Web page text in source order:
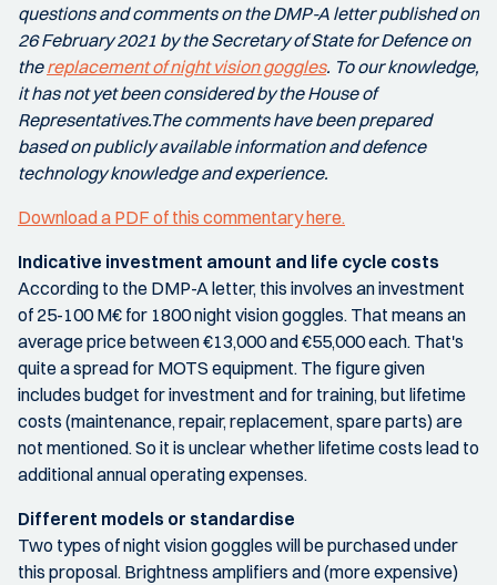
questions and comments on the DMP-A letter published on
26 February 2021 by the Secretary of State for Defence on
thereplacement of night vision goggles. To our knowledge,
it has not yet been considered by the House of
Representatives.The comments have been prepared
based on publicly available information and defence
technology knowledge and experience.
Download a PDF of this commentary here.
Indicative investment amount and life cycle costs
According to the DMP-A letter, this involves an investment
of 25-100 M€ for 1800 night vision goggles. That means an
average price between €13,000 and €55,000 each. That's
quite a spread for MOTS equipment. The figure given
includes budget for investment and for training, but lifetime
costs (maintenance, repair, replacement, spare parts) are
not mentioned. So it is unclear whether lifetime costs lead to
additional annual operating expenses.
Different models or standardise
Two types of night vision goggles will be purchased under
this proposal. Brightness amplifiers and (more expensive)